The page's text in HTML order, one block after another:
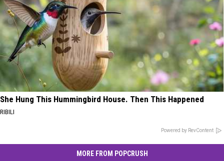
She Hung This Hummingbird House. Then This Happened
RIBILI
Powered by RevContent
MORE FROM POPCRUSH